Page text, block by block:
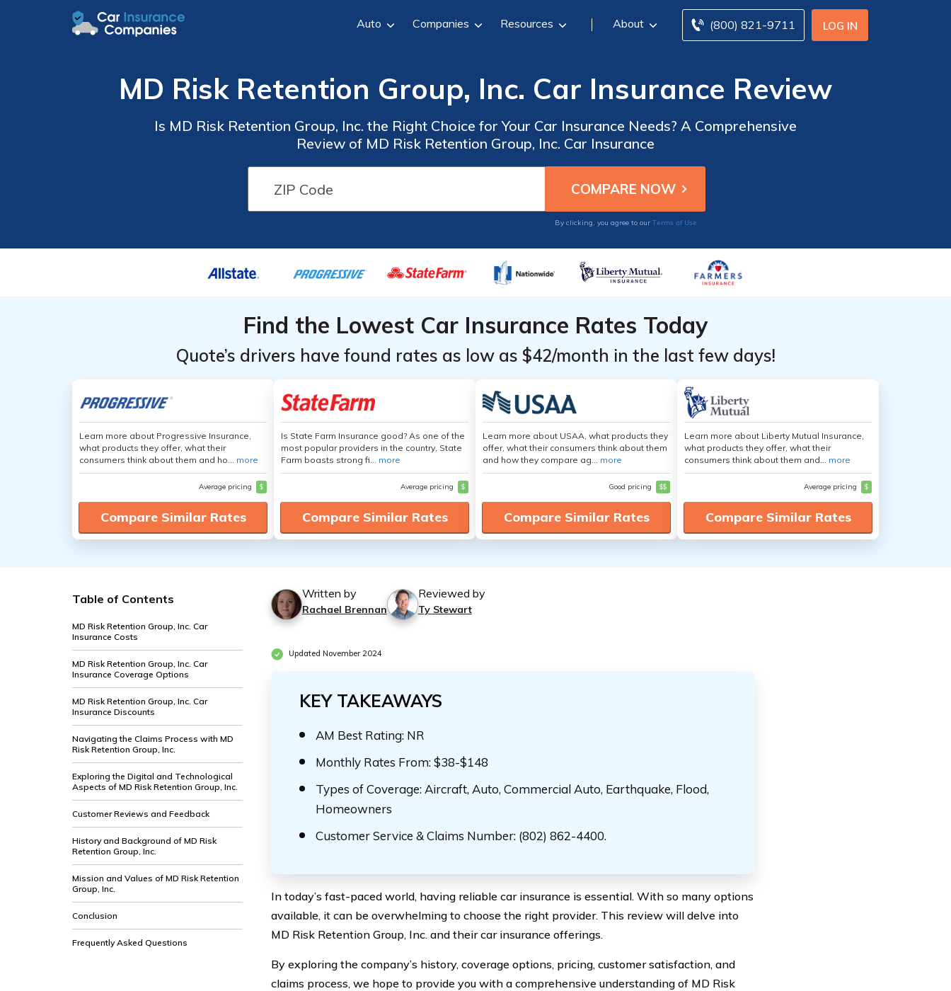
LOG IN
(800) 821-9711
Auto Companies Resources About
MD Risk Retention Group, Inc. Car Insurance Review
Is MD Risk Retention Group, Inc. the Right Choice for Your Car Insurance Needs? A Comprehensive
Review of MD Risk Retention Group, Inc. Car Insurance
By clicking, you agree to our Terms of Use
Find the Lowest Car Insurance Rates Today
Quote’s drivers have found rates as low as $42/month in the last few days!
Learn more about Progressive Insurance,
what products they offer, what their
consumers think about them and ho... more
Average pricing $
Compare Similar Rates
Is State Farm Insurance good? As one of the
most popular providers in the country, State
Farm boasts strong fi... more
Average pricing $
Compare Similar Rates
Learn more about USAA, what products they
offer, what their consumers think about them
and how they compare ag... more
Good pricing $$
Compare Similar Rates
Learn more about Liberty Mutual Insurance,
what products they offer, what their
consumers think about them and... more
Average pricing $
Compare Similar Rates
Table of Contents
MD Risk Retention Group, Inc. Car
Insurance Costs
MD Risk Retention Group, Inc. Car
Insurance Coverage Options
MD Risk Retention Group, Inc. Car
Insurance Discounts
Navigating the Claims Process with MD
Risk Retention Group, Inc.
Exploring the Digital and Technological
Aspects of MD Risk Retention Group, Inc.
Customer Reviews and Feedback
History and Background of MD Risk
Retention Group, Inc.
Mission and Values of MD Risk Retention
Group, Inc.
Conclusion
Frequently Asked Questions
Written by
Rachael Brennan
Reviewed by
Ty Stewart
Updated November 2024
KEY TAKEAWAYS
AM Best Rating: NR
Monthly Rates From: $38-$148
Types of Coverage: Aircraft, Auto, Commercial Auto, Earthquake, Flood,
Homeowners
Customer Service & Claims Number: (802) 862-4400.
In today’s fast-paced world, having reliable car insurance is essential. With so many options
available, it can be overwhelming to choose the right provider. This review will delve into
MD Risk Retention Group, Inc. and their car insurance offerings.
By exploring the company’s history, coverage options, pricing, customer satisfaction, and
claims process, we hope to provide you with a comprehensive understanding of MD Risk